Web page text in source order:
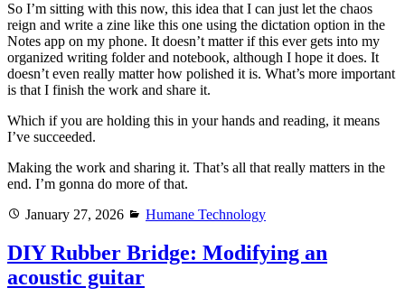
So I’m sitting with this now, this idea that I can just let the chaos
reign and write a zine like this one using the dictation option in the
Notes app on my phone. It doesn’t matter if this ever gets into my
organized writing folder and notebook, although I hope it does. It
doesn’t even really matter how polished it is. What’s more important
is that I finish the work and share it.
Which if you are holding this in your hands and reading, it means
I’ve succeeded.
Making the work and sharing it. That’s all that really matters in the
end. I’m gonna do more of that.
Posted
January 27, 2026 Categories
Humane Technology
DIY Rubber Bridge: Modifying an
acoustic guitar